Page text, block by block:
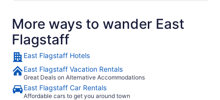
More ways to wander East
Flagstaff
East Flagstaff Hotels
East Flagstaff Vacation Rentals
Great Deals on Alternative Accommodations
East Flagstaff Car Rentals
Affordable cars to get you around town